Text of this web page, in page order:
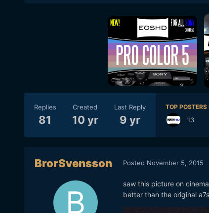
Replies
81
Created
10 yr
Last Reply
9 yr
TOP
13
BrorSvensson Posted November 5, 2015
saw this picture on
better than the original